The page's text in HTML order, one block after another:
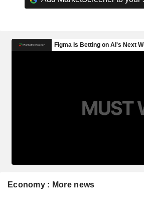
Economy : More news